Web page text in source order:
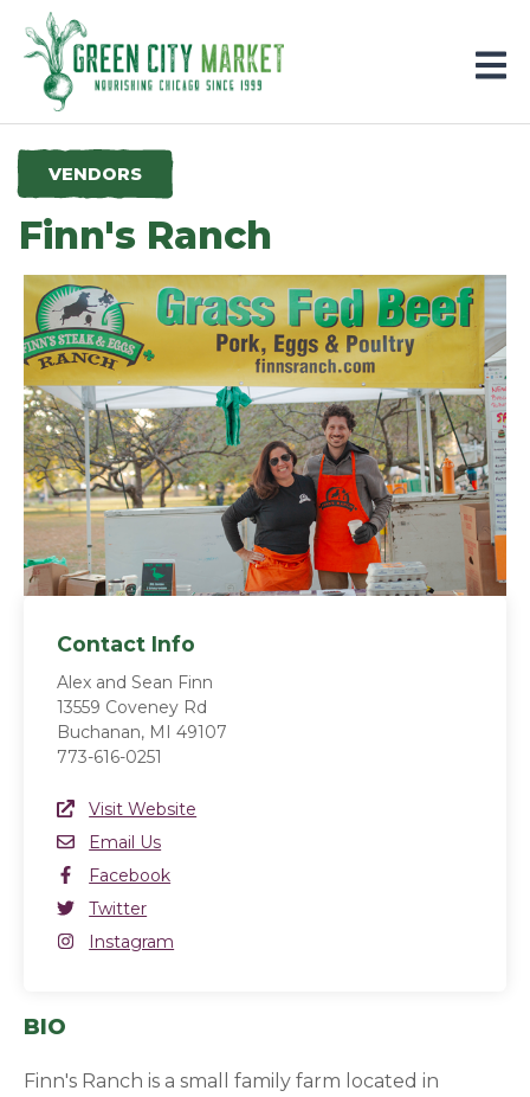
Parkersburg, Iowa
VENDORS
Finn's Ranch
Contact Info
Alex and Sean Finn
13559 Coveney Rd
Buchanan, MI 49107
773-616-0251
Website Link
Visit Website
Email
Email Us
Facebook
Facebook
Twitter
Twitter
Instagram
Instagram
BIO
Finn's Ranch is a small family farm located in